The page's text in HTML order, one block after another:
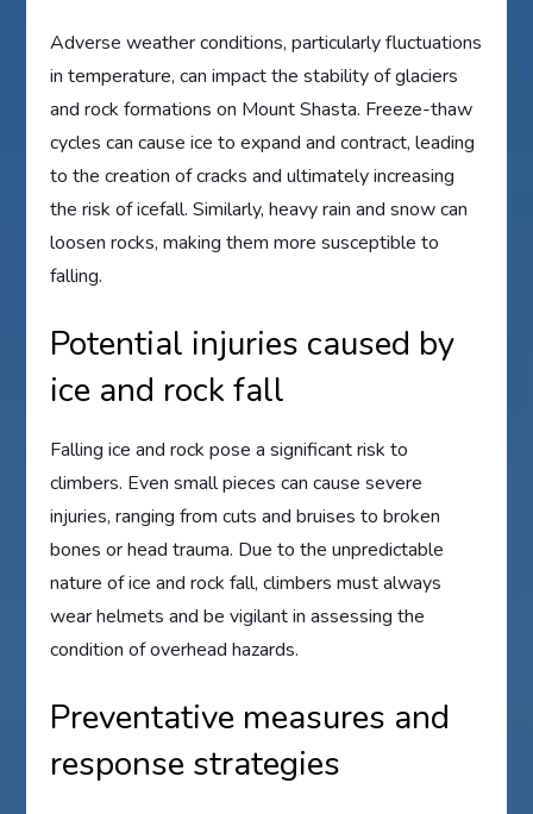
Adverse weather conditions, particularly fluctuations
in temperature, can impact the stability of glaciers
and rock formations on Mount Shasta. Freeze-thaw
cycles can cause ice to expand and contract, leading
to the creation of cracks and ultimately increasing
the risk of icefall. Similarly, heavy rain and snow can
loosen rocks, making them more susceptible to
falling.
Potential injuries caused by
ice and rock fall
Falling ice and rock pose a significant risk to
climbers. Even small pieces can cause severe
injuries, ranging from cuts and bruises to broken
bones or head trauma. Due to the unpredictable
nature of ice and rock fall, climbers must always
wear helmets and be vigilant in assessing the
condition of overhead hazards.
Preventative measures and
response strategies